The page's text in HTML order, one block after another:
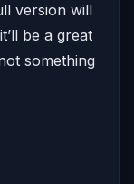
version will
be a great
something